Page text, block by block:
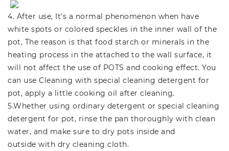
4. After use, It's a normal phenomenon when have
white spots or colored speckles in the inner wall of the
pot, The reason is that food starch or minerals in the
heating process in the attached to the wall surface, it
will not affect the use of POTS and cooking effect. You
can use Cleaning with special cleaning detergent for
pot, apply a little cooking oil after cleaning.
5.Whether using ordinary detergent or special cleaning
detergent for pot, rinse the pan thoroughly with clean
water, and make sure to dry pots inside and
outside with dry cleaning cloth.